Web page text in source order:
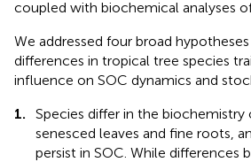
coupled with biochemical analyses
We addressed four broad
differences in tropical tree species
influence on SOC dynamics and
1.
Species differ in the
senesced leaves and fine roots,
persist in SOC. While differences